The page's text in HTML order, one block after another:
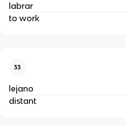
labrar
to work
33
lejano
distant